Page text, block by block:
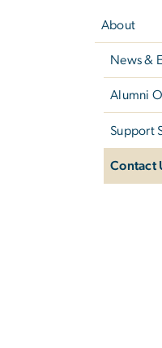
About
News &
Alumni
Support
Contact